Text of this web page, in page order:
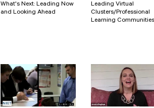
What's Next: Leading Now
and Looking Ahead
Leading Virtual
Clusters/Professional
Learning Communities